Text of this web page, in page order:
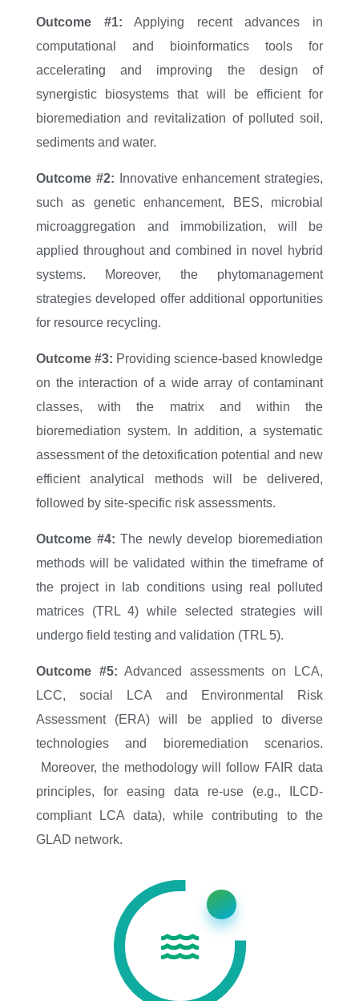
Outcome #1: Applying recent advances in
computational and bioinformatics tools for
accelerating and improving the design of
synergistic biosystems that will be efficient for
bioremediation and revitalization of polluted soil,
sediments and water.
Outcome #2: Innovative enhancement strategies,
such as genetic enhancement, BES, microbial
microaggregation and immobilization, will be
applied throughout and combined in novel hybrid
systems. Moreover, the phytomanagement
strategies developed offer additional opportunities
for resource recycling.
Outcome #3: Providing science-based knowledge
on the interaction of a wide array of contaminant
classes, with the matrix and within the
bioremediation system. In addition, a systematic
assessment of the detoxification potential and new
efficient analytical methods will be delivered,
followed by site-specific risk assessments.
Outcome #4: The newly develop bioremediation
methods will be validated within the timeframe of
the project in lab conditions using real polluted
matrices (TRL 4) while selected strategies will
undergo field testing and validation (TRL 5).
Outcome #5: Advanced assessments on LCA,
LCC, social LCA and Environmental Risk
Assessment (ERA) will be applied to diverse
technologies and bioremediation scenarios.
Moreover, the methodology will follow FAIR data
principles, for easing data re-use (e.g., ILCD-
compliant LCA data), while contributing to the
GLAD network.